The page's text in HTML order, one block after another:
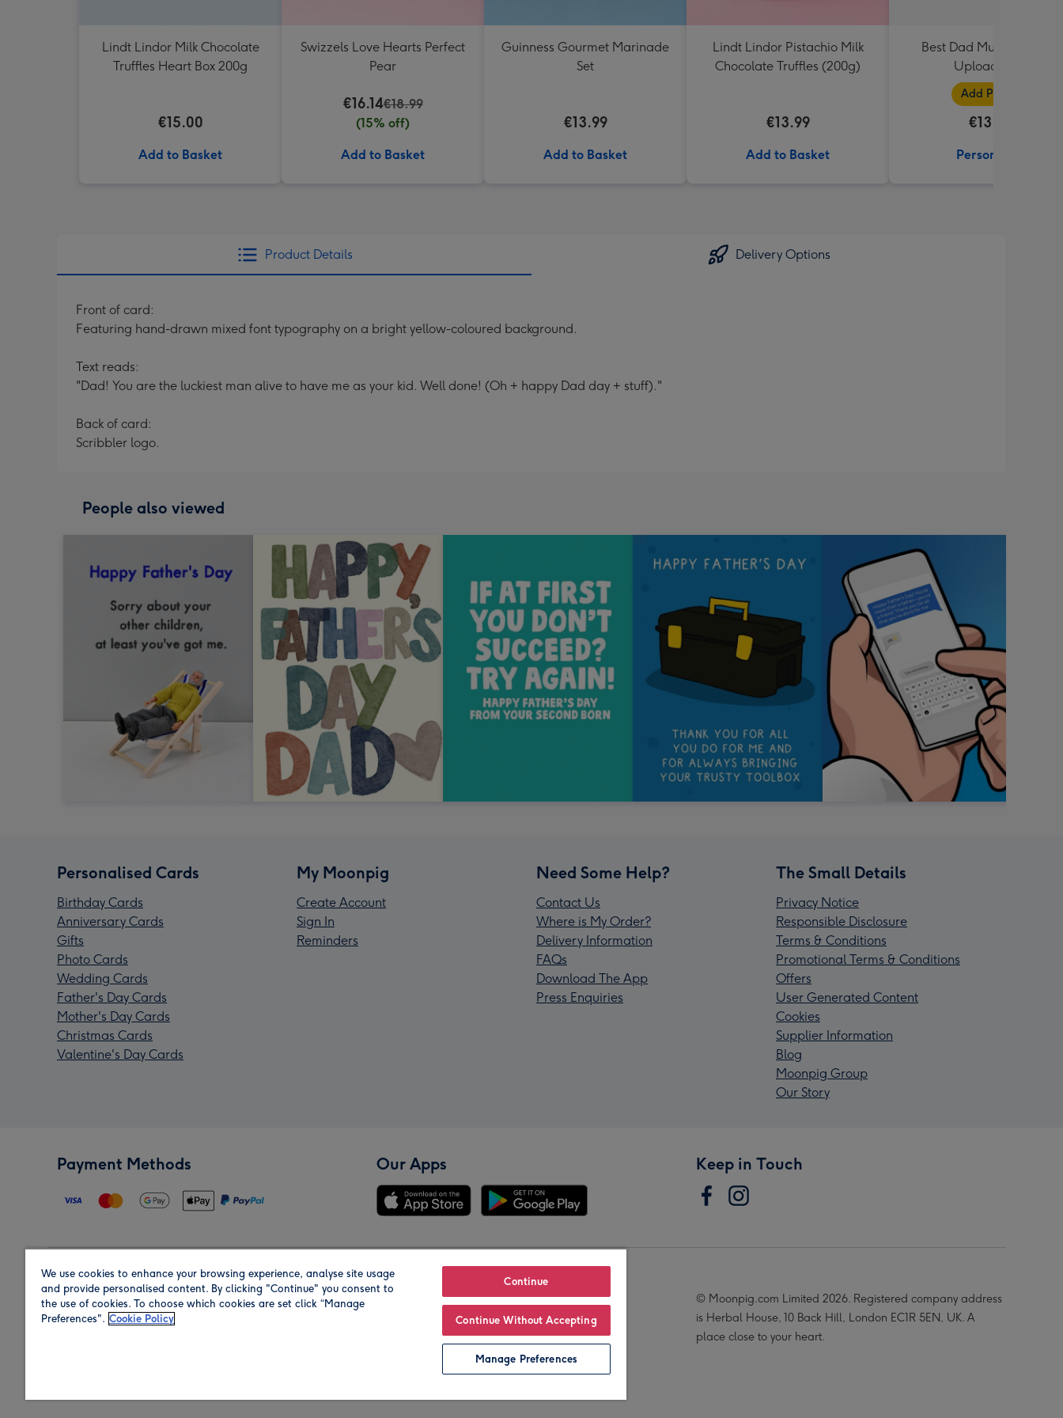
Lindt Lindor Milk Chocolate
Truffles Heart Box 200g
€15.00
Add to Basket
Swizzels Love Hearts Perfect
Pear
€16.14€18.99
(15% off)
Add to Basket
Guinness Gourmet Marinade
Set
€13.99
Add to Basket
Lindt Lindor Pistachio Milk
Chocolate Truffles (200g)
€13.99
Add to Basket
Best Dad Multiple Photo
Upload Mug
Add Photos
€13.99
Personalise
Product Details Delivery Options
Front of card:
Featuring hand-drawn mixed font typography on a bright yellow-coloured background.
Text reads:
"Dad! You are the luckiest man alive to have me as your kid. Well done! (Oh + happy Dad day + stuff)."
Back of card:
Scribbler logo.
People also viewed
Personalised Cards
Birthday Cards
Anniversary Cards
Gifts
Photo Cards
Wedding Cards
Father's Day Cards
Mother's Day Cards
Christmas Cards
Valentine's Day Cards
My Moonpig
Create Account
Sign In
Reminders
Need Some Help?
Contact Us
Where is My Order?
Delivery Information
FAQs
Download The App
Press Enquiries
The Small Details
Privacy Notice
Responsible Disclosure
Terms & Conditions
Promotional Terms & Conditions
Offers
User Generated Content
Cookies
Supplier Information
Blog
Moonpig Group
Our Story
Payment Methods Our Apps Keep in Touch
Region Our Brands
© Moonpig.com Limited 2026. Registered company address
is Herbal House, 10 Back Hill, London EC1R 5EN, UK. A
place close to your heart.
We use cookies to enhance your browsing experience, analyse site usage
and provide personalised content. By clicking "Continue" you consent to
the use of cookies. To choose which cookies are set click “Manage
Preferences". Cookie Policy
Continue
Continue Without Accepting
Manage Preferences